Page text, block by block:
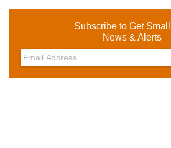
Subscribe to Get
News & Alerts